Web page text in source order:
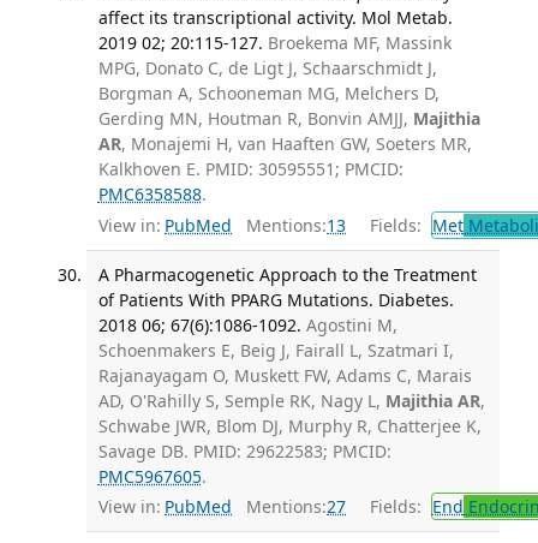
affect its transcriptional activity. Mol Metab.
2019 02; 20:115-127. Broekema MF, Massink
MPG, Donato C, de Ligt J, Schaarschmidt J,
Borgman A, Schooneman MG, Melchers D,
Gerding MN, Houtman R, Bonvin AMJJ, Majithia
AR, Monajemi H, van Haaften GW, Soeters MR,
Kalkhoven E. PMID: 30595551; PMCID:
PMC6358588.
View in: PubMed Mentions:13 Fields: Met
A Pharmacogenetic Approach to the Treatment
of Patients With PPARG Mutations. Diabetes.
2018 06; 67(6):1086-1092. Agostini M,
Schoenmakers E, Beig J, Fairall L, Szatmari I,
Rajanayagam O, Muskett FW, Adams C, Marais
AD, O'Rahilly S, Semple RK, Nagy L, Majithia AR,
Schwabe JWR, Blom DJ, Murphy R, Chatterjee K,
Savage DB. PMID: 29622583; PMCID:
PMC5967605.
View in: PubMed Mentions:27 Fields: End